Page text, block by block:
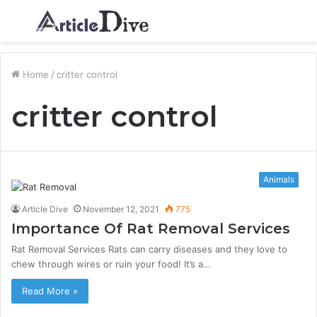
Menu
Home / critter control
critter control
Animals
Article Dive November 12, 2021 775
Importance Of Rat Removal Services
Rat Removal Services Rats can carry diseases and they love to
chew through wires or ruin your food! It’s a…
Read More »